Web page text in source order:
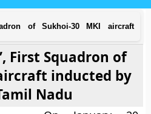
of Sukhoi-30 MKI aircraft
First Squadron of
inducted by
Nadu